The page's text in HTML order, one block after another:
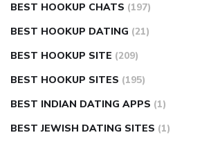
BEST HOOKUP CHATS (197)
BEST HOOKUP DATING (21)
BEST HOOKUP SITE (209)
BEST HOOKUP SITES (195)
BEST INDIAN DATING APPS (1)
BEST JEWISH DATING SITES (1)